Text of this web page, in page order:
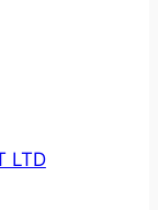
LTD